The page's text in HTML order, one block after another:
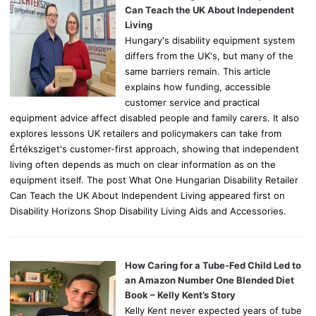
r
Can Teach the UK About Independent
Living
Hungary's disability equipment system
differs from the UK's, but many of the
same barriers remain. This article
explains how funding, accessible
customer service and practical
equipment advice affect disabled people and family carers. It also
explores lessons UK retailers and policymakers can take from
Értéksziget's customer-first approach, showing that independent
living often depends as much on clear information as on the
equipment itself. The post What One Hungarian Disability Retailer
Can Teach the UK About Independent Living appeared first on
Disability Horizons Shop Disability Living Aids and Accessories.
How Caring for a Tube-Fed Child Led to
an Amazon Number One Blended Diet
Book – Kelly Kent’s Story
Kelly Kent never expected years of tube